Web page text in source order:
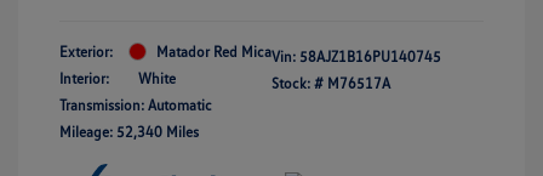
Exterior:
Matador Red Mica
Interior:
White
Transmission: Automatic
Mileage: 52,340 Miles
Vin: 58AJZ1B16PU140745
Stock: # M76517A